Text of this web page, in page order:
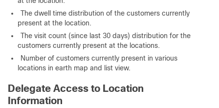
The dwell time distribution of the customers currently
present at the location.
The visit count (since last 30 days) distribution for the
customers currently present at the locations.
Number of customers currently present in various
locations in earth map and list view.
Delegate Access to Location
Information